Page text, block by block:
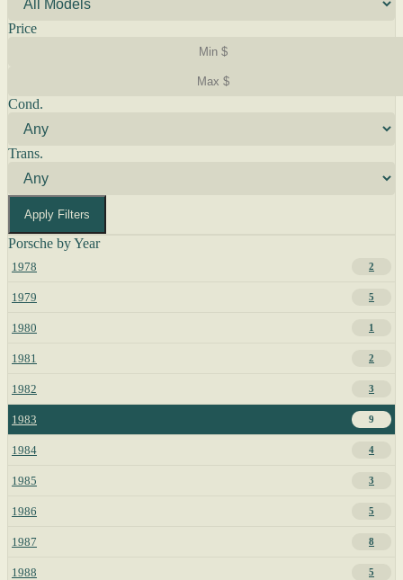
Price
Cond.
Trans.
Apply Filters
Porsche by Year
1978 2
1979 5
1980 1
1981 2
1982 3
1983 9
1984 4
1985 3
1986 5
1987 8
1988 5